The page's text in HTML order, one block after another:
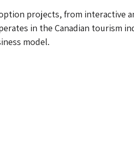
projects, from interactive
in the Canadian tourism
model.